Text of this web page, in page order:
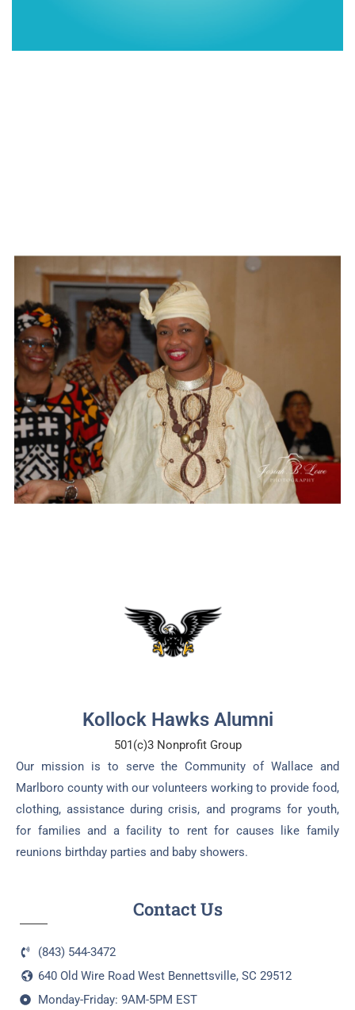
Kollock Hawks Alumni
501(c)3 Nonprofit Group
Our mission is to serve the Community of Wallace and
Marlboro county with our volunteers working to provide food,
clothing, assistance during crisis, and programs for youth,
for families and a facility to rent for causes like family
reunions birthday parties and baby showers.
Contact Us
(843) 544-3472
640 Old Wire Road West Bennettsville, SC 29512
Monday-Friday: 9AM-5PM EST